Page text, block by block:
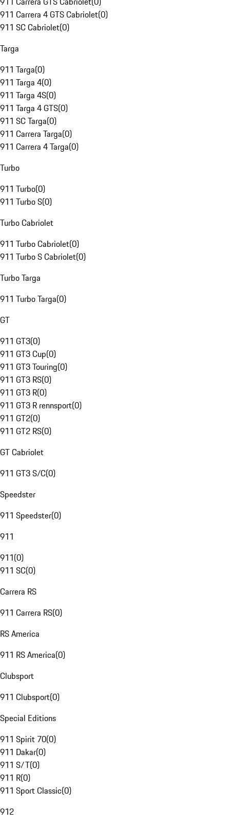
911 Carrera 4 GTS Cabriolet(0)
911 SC Cabriolet(0)
Targa
911 Targa(0)
911 Targa 4(0)
911 Targa 4S(0)
911 Targa 4 GTS(0)
911 SC Targa(0)
911 Carrera Targa(0)
911 Carrera 4 Targa(0)
Turbo
911 Turbo(0)
911 Turbo S(0)
Turbo Cabriolet
911 Turbo Cabriolet(0)
911 Turbo S Cabriolet(0)
Turbo Targa
911 Turbo Targa(0)
GT
911 GT3(0)
911 GT3 Cup(0)
911 GT3 Touring(0)
911 GT3 RS(0)
911 GT3 R(0)
911 GT3 R rennsport(0)
911 GT2(0)
911 GT2 RS(0)
GT Cabriolet
911 GT3 S/C(0)
Speedster
911 Speedster(0)
911
911(0)
911 SC(0)
Carrera RS
911 Carrera RS(0)
RS America
911 RS America(0)
Clubsport
911 Clubsport(0)
Special Editions
911 Spirit 70(0)
911 Dakar(0)
911 S/T(0)
911 R(0)
911 Sport Classic(0)
912